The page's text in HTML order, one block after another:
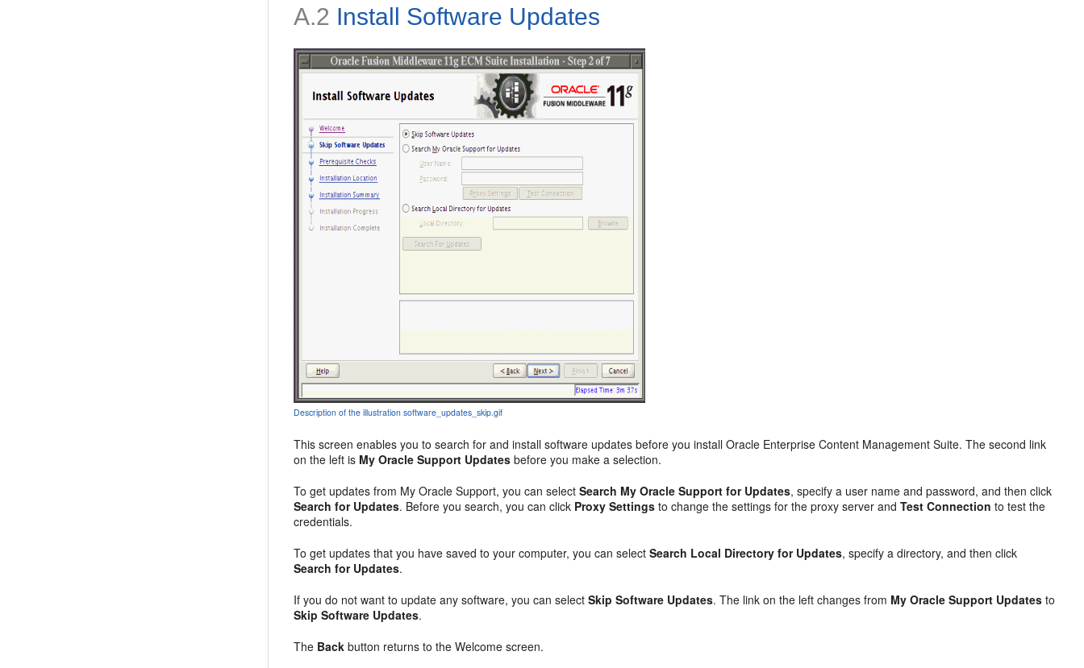
A.2 Install Software Updates
Description of the illustration software_updates_skip.gif
This screen enables you to search for and install software updates before you install Oracle Enterprise Content Management Suite. The second link
on the left is My Oracle Support Updates before you make a selection.
To get updates from My Oracle Support, you can selectSearch My Oracle Support for Updates, specify a user name and password, and then click
Search for Updates. Before you search, you can click Proxy Settings to change the settings for the proxy server andTest Connection to test the
credentials.
To get updates that you have saved to your computer, you can selectSearch Local Directory for Updates, specify a directory, and then click
Search for Updates.
If you do not want to update any software, you can selectSkip Software Updates. The link on the left changes from My Oracle Support Updates to
Skip Software Updates.
The Back button returns to the Welcome screen.